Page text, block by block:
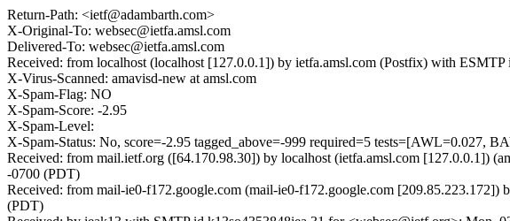
Return-Path: <ietf@adambarth.com>
X-Original-To: websec@ietfa.amsl.com
Delivered-To: websec@ietfa.amsl.com
Received: from localhost (localhost [127.0.0.1]) by ietfa.amsl.com (Postfix) with
X-Virus-Scanned: amavisd-new at amsl.com
X-Spam-Flag: NO
X-Spam-Score: -2.95
X-Spam-Level:
X-Spam-Status: No, score=-2.95 tagged_above=-999 required=5
Received: from mail.ietf.org ([64.170.98.30]) by localhost (ietfa.amsl.com [127.0.0.1])
-0700 (PDT)
Received: from mail-ie0-f172.google.com (mail-ie0-f172.google.com
(PDT)